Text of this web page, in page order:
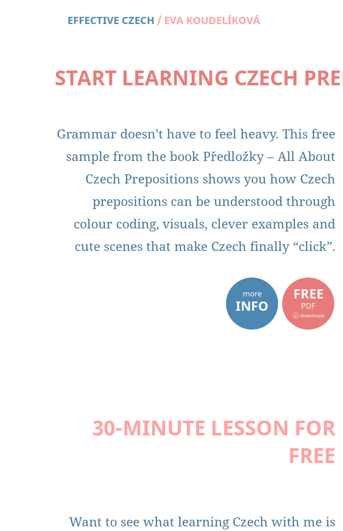
EFFECTIVE CZECH / EVA KOUDELÍKOVÁ
EFFECTIVE CZECH FOR FREE
START LEARNING CZECH
Grammar doesn’t have to feel heavy. This free
sample from the book Předložky – All About
Czech Prepositions shows you how Czech
prepositions can be understood through
colour coding, visuals, clever examples and
cute scenes that make Czech finally “click”.
more
INFO
FREE
PDF
download
30-MINUTE LESSON FOR
FREE
Want to see what learning Czech with me is